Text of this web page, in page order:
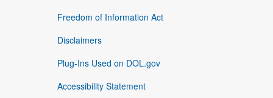
Freedom of Information Act
Disclaimers
Plug-Ins Used on DOL.gov
Accessibility Statement